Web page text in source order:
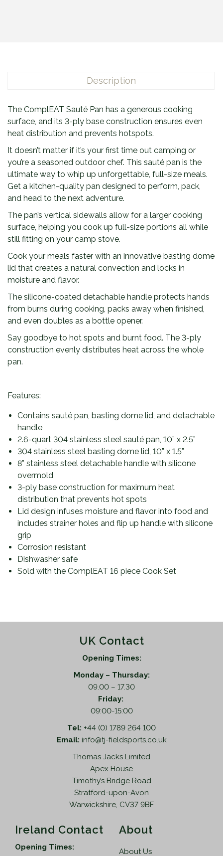
a
q
u
a
n
t
i
t
y
Description
The ComplEAT Sauté Pan has a generous cooking
surface, and its 3-ply base construction ensures even
heat distribution and prevents hotspots.
It doesn’t matter if it’s your first time out camping or
you’re a seasoned outdoor chef. This sauté pan is the
ultimate way to whip up unforgettable, full-size meals.
Get a kitchen-quality pan designed to perform, pack,
and head to the next adventure.
The pan’s vertical sidewalls allow for a larger cooking
surface, helping you cook up full-size portions all while
still fitting on your camp stove.
Cook your meals faster with an innovative basting dome
lid that creates a natural convection and locks in
moisture and flavor.
The silicone-coated detachable handle protects hands
from burns during cooking, packs away when finished,
and even doubles as a bottle opener.
Say goodbye to hot spots and burnt food. The 3-ply
construction evenly distributes heat across the whole
pan.
Features:
Contains sauté pan, basting dome lid, and detachable
handle
2.6-quart 304 stainless steel sauté pan, 10” x 2.5”
304 stainless steel basting dome lid, 10” x 1.5”
8” stainless steel detachable handle with silicone
overmold
3-ply base construction for maximum heat
distribution that prevents hot spots
Lid design infuses moisture and flavor into food and
includes strainer holes and flip up handle with silicone
grip
Corrosion resistant
Dishwasher safe
Sold with the ComplEAT 16 piece Cook Set
UK Contact
Opening Times:
Monday – Thursday:
09.00 – 17.30
Friday:
09:00-15:00
Tel: +44 (0) 1789 264 100
Email: info@tj-fieldsports.co.uk
Thomas Jacks Limited
Apex House
Timothy’s Bridge Road
Stratford-upon-Avon
Warwickshire, CV37 9BF
Ireland Contact
Opening Times:
About
About Us